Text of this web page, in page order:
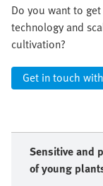
Do you want to
technology and
cultivation?
Get in touch
Sensitive and
of young